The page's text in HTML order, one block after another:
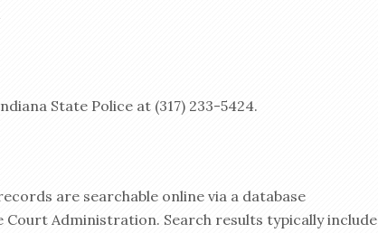
State Police at (317) 233-5424.
are searchable online via a database
Court Administration. Search results typically include